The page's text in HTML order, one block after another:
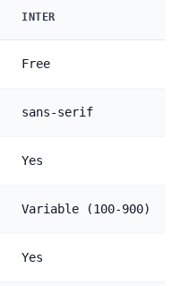
INTER
Free
sans-serif
Yes
Variable (100-900)
Yes